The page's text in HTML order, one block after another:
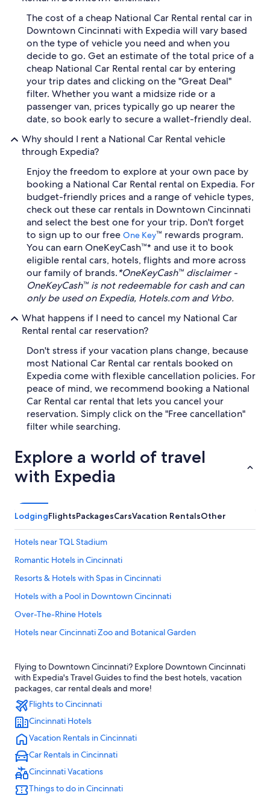
The cost of a cheap National Car Rental rental car in
Downtown Cincinnati with Expedia will vary based
on the type of vehicle you need and when you
decide to go. Get an estimate of the total price of a
cheap National Car Rental rental car by entering
your trip dates and clicking on the "Great Deal"
filter. Whether you want a midsize ride or a
passenger van, prices typically go up nearer the
date, so book early to secure a wallet-friendly deal.
Why should I rent a National Car Rental vehicle
through Expedia?
Enjoy the freedom to explore at your own pace by
booking a National Car Rental rental on Expedia. For
budget-friendly prices and a range of vehicle types,
check out these car rentals in Downtown Cincinnati
and select the best one for your trip. Don't forget
to sign up to our free One Key™ rewards program.
You can earn OneKeyCash™* and use it to book
eligible rental cars, hotels, flights and more across
our family of brands.*OneKeyCash™ disclaimer -
OneKeyCash™ is not redeemable for cash and can
only be used on Expedia, Hotels.com and Vrbo.
What happens if I need to cancel my National Car
Rental rental car reservation?
Don't stress if your vacation plans change, because
most National Car Rental car rentals booked on
Expedia come with flexible cancellation policies. For
peace of mind, we recommend booking a National
Car Rental car rental that lets you cancel your
reservation. Simply click on the "Free cancellation"
filter while searching.
Explore a world of travel
with Expedia
LodgingFlightsPackagesCarsVacation RentalsOther
Hotels near TQL Stadium
Romantic Hotels in Cincinnati
Resorts & Hotels with Spas in Cincinnati
Hotels with a Pool in Downtown Cincinnati
Over-The-Rhine Hotels
Hotels near Cincinnati Zoo and Botanical Garden
Mason Hotels
Hotels near Great American Ball Park
Hotels near Paycor Stadium
Cheap Hotels in Sharonville
Hotels & Resorts for Couples in Cincinnati
Hamilton Hotels
Hotels with an Outdoor Pool in Cincinnati
Hotels with Balconies in Cincinnati
Flying to Downtown Cincinnati? Explore Downtown Cincinnati
with Expedia's Travel Guides to find the best hotels, vacation
packages, car rental deals and more!
Flights to Cincinnati
Cincinnati Hotels
Vacation Rentals in Cincinnati
Car Rentals in Cincinnati
Cincinnati Vacations
Things to do in Cincinnati